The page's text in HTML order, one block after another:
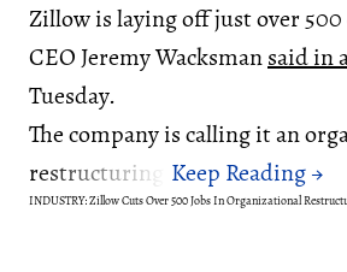
Zillow is laying off just over 500
CEO Jeremy Wacksmansaid in
Tuesday.
The company is calling it an
restructuring.
INDUSTRY: Zillow Cuts Over 500 Jobs In Organizational